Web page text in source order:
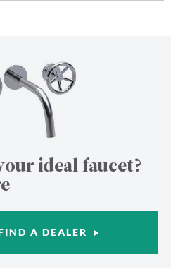
ideal faucet?
A DEALER